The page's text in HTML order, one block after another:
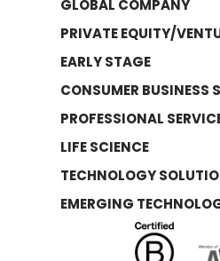
GLOBAL COMPANY
PRIVATE EQUITY/
EARLY STAGE
CONSUMER BUSINESS
PROFESSIONAL
LIFE SCIENCE
TECHNOLOGY
EMERGING